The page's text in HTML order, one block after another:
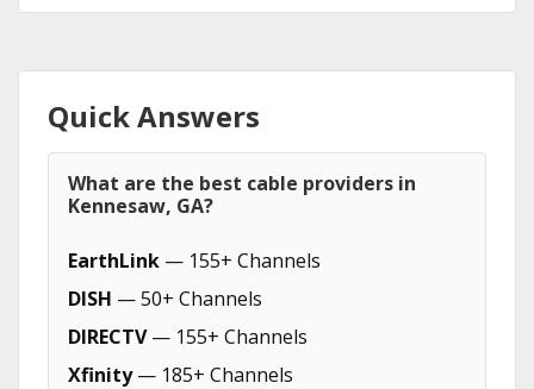
Quick Answers
What are the best cable providers in
Kennesaw, GA?
EarthLink — 155+ Channels
DISH — 50+ Channels
DIRECTV— 155+ Channels
Xfinity— 185+ Channels